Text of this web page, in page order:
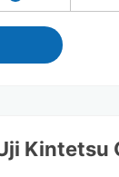
Kintetsu